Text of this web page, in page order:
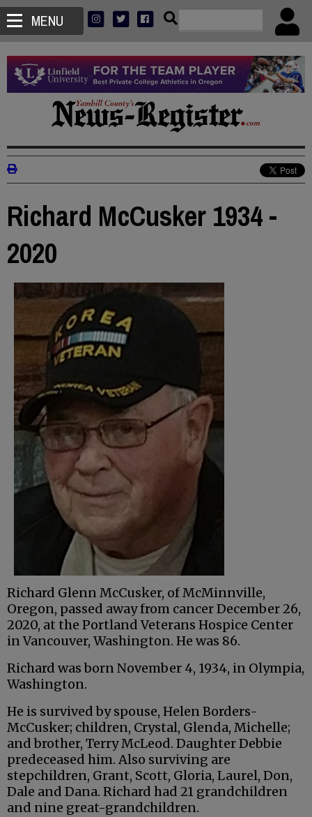
MENU
Richard McCusker 1934 -
2020
Richard Glenn McCusker, of McMinnville,
Oregon, passed away from cancer December 26,
2020, at the Portland Veterans Hospice Center
in Vancouver, Washington. He was 86.
Richard was born November 4, 1934, in Olympia,
Washington.
He is survived by spouse, Helen Borders-
McCusker; children, Crystal, Glenda, Michelle;
and brother, Terry McLeod. Daughter Debbie
predeceased him. Also surviving are
stepchildren, Grant, Scott, Gloria, Laurel, Don,
Dale and Dana. Richard had 21 grandchildren
and nine great-grandchildren.